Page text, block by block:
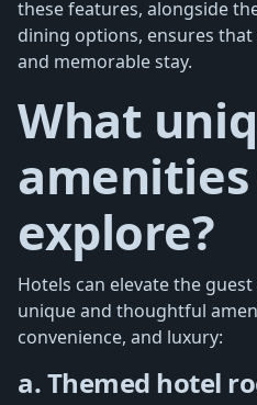
these features, alongside
dining options, ensures
and memorable stay.
What
explore?
Hotels can elevate the
unique and thoughtful
convenience, and luxury:
a. Themed hotel